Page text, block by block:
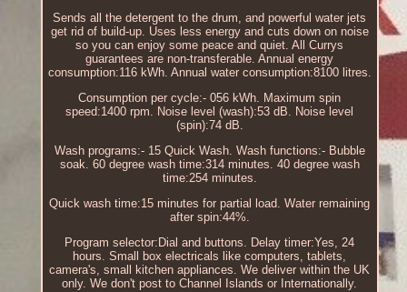
Sends all the detergent to the drum, and powerful water jets
get rid of build-up. Uses less energy and cuts down on noise
so you can enjoy some peace and quiet. All Currys
guarantees are non-transferable. Annual energy
consumption:116 kWh. Annual water consumption:8100 litres.
Consumption per cycle:- 056 kWh. Maximum spin
speed:1400 rpm. Noise level (wash):53 dB. Noise level
(spin):74 dB.
Wash programs:- 15 Quick Wash. Wash functions:- Bubble
soak. 60 degree wash time:314 minutes. 40 degree wash
time:254 minutes.
Quick wash time:15 minutes for partial load. Water remaining
after spin:44%.
Program selector:Dial and buttons. Delay timer:Yes, 24
hours. Small box electricals like computers, tablets,
camera's, small kitchen appliances. We deliver within the UK
only. We don't post to Channel Islands or Internationally.